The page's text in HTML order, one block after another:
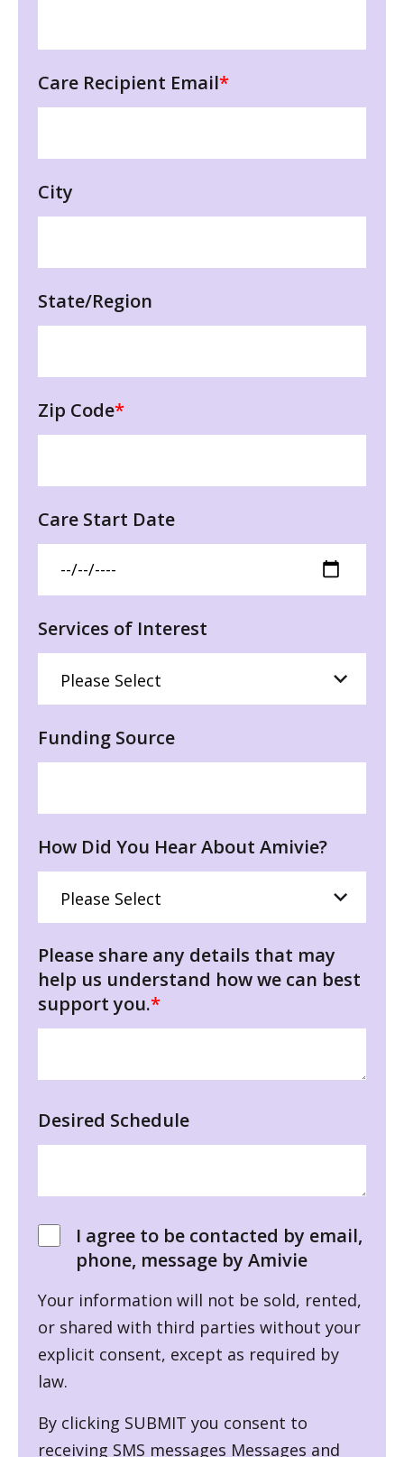
Care Recipient Email*
City
State/Region
Zip Code*
Care Start Date
Services of Interest
Funding Source
How Did You Hear About Amivie?
Please share any details that may
help us understand how we can best
support you.*
Desired Schedule
I agree to be contacted by email,
phone, message by Amivie
Your information will not be sold, rented,
or shared with third parties without your
explicit consent, except as required by
law.
By clicking SUBMIT you consent to
receiving SMS messages Messages and